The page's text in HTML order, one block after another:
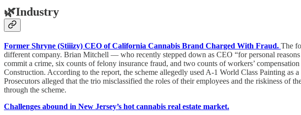
🌿Industry
Former Shryne (Stiiizy) CEO of California Cannabis Brand Charged With Fraud. The
different company. Brian Mitchell — who recently stepped down as CEO “for personal
commit a crime, six counts of felony insurance fraud, and two counts of workers’
Construction. According to the report, the scheme allegedly used A-1 World Class Painting as
Prosecutors alleged that the trio misclassified the roles of their employees and the riskiness of
through the scheme.
Challenges abound in New Jersey’s hot cannabis real estate market.